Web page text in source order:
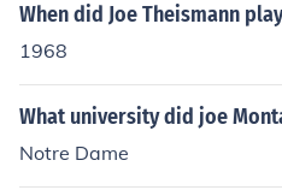
When did Joe Theismann
1968
What university did joe
Notre Dame